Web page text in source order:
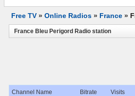
Free TV » Online Radios » France »
France Bleu Perigord Radio station
Channel Name Bitrate Visits